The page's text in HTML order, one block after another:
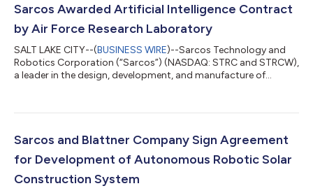
Force Base, Georgia. The award results from an innovative
Sarcos Awarded Artificial Intelligence Contract
by Air Force Research Laboratory
SALT LAKE CITY--(BUSINESS WIRE)--Sarcos Technology and
Robotics Corporation (“Sarcos”) (NASDAQ: STRC and STRCW),
a leader in the design, development, and manufacture of
expanded contract (FA8750-22-C-1005) from the Air Force
artificial intelligence (AI)-driven methods and techniques that
autonomously control a Heterogeneous...
Sarcos and Blattner Company Sign Agreement
for Development of Autonomous Robotic Solar
Construction System